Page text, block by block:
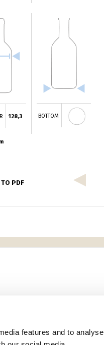
features and to analyse
128,3 BOTTOM
PDF